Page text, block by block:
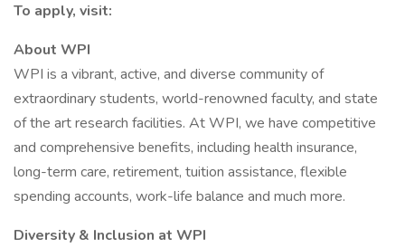
To apply, visit:
About WPI
WPI is a vibrant, active, and diverse community of
extraordinary students, world-renowned faculty, and state
of the art research facilities. At WPI, we have competitive
and comprehensive benefits, including health insurance,
long-term care, retirement, tuition assistance, flexible
spending accounts, work-life balance and much more.
Diversity & Inclusion at WPI